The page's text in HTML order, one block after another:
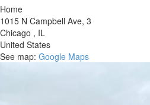
Home
1015 N Campbell Ave, 3
Chicago , IL
United States
See map: Google Maps